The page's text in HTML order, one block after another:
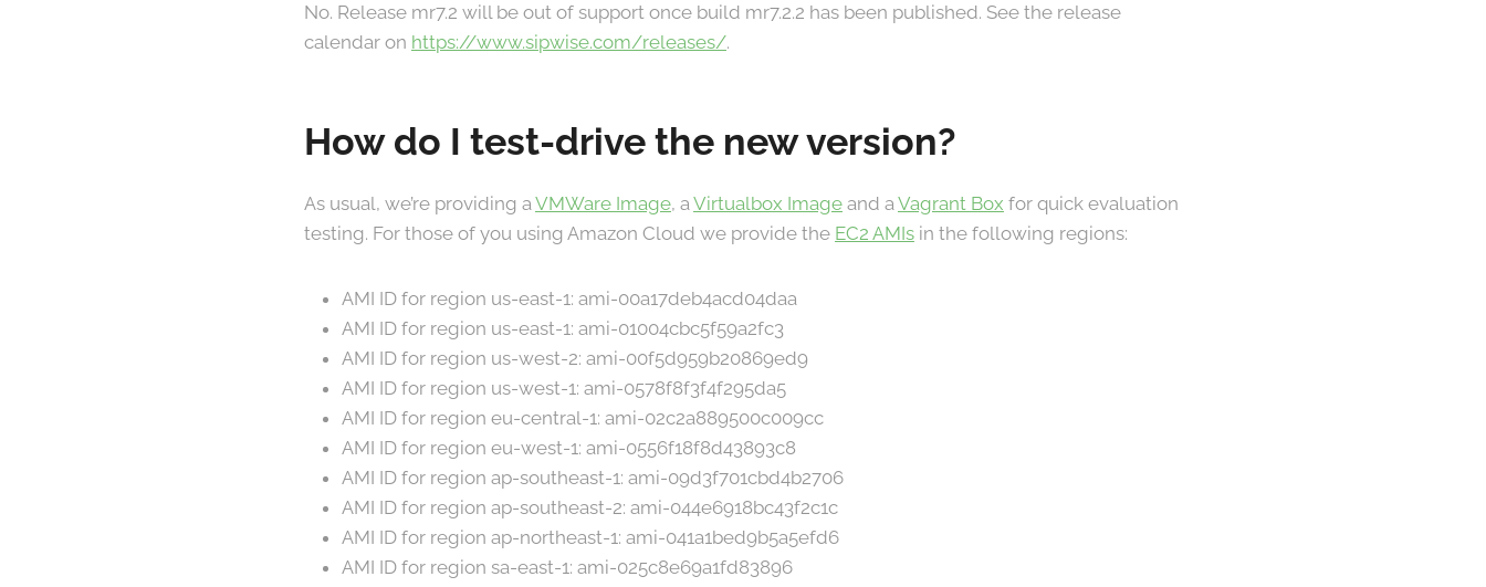
No. Release mr7.2 will be out of support once build mr7.2.2 has been published. See the release
calendar on https://www.sipwise.com/releases/.
How do I test-drive the new version?
As usual, we’re providing aVMWare Image, aVirtualbox Image and aVagrant Box for quick evaluation
testing. For those of you using Amazon Cloud we provide the EC2 AMIs in the following regions:
AMI ID for region us-east-1: ami-00a17deb4acd04daa
AMI ID for region us-east-1: ami-01004cbc5f59a2fc3
AMI ID for region us-west-2: ami-00f5d959b20869ed9
AMI ID for region us-west-1: ami-0578f8f3f4f295da5
AMI ID for region eu-central-1: ami-02c2a889500c009cc
AMI ID for region eu-west-1: ami-0556f18f8d43893c8
AMI ID for region ap-southeast-1: ami-09d3f701cbd4b2706
AMI ID for region ap-southeast-2: ami-044e6918bc43f2c1c
AMI ID for region ap-northeast-1: ami-041a1bed9b5a5efd6
AMI ID for region sa-east-1: ami-025c8e69a1fd83896